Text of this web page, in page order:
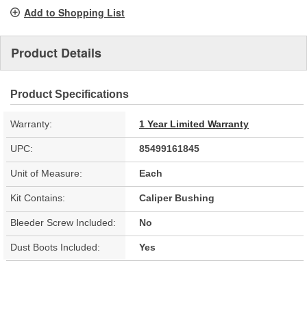
Add to Shopping List
Product Details
Product Specifications
Warranty: 1 Year Limited Warranty
UPC: 85499161845
Unit of Measure: Each
Kit Contains: Caliper Bushing
Bleeder Screw Included: No
Dust Boots Included: Yes